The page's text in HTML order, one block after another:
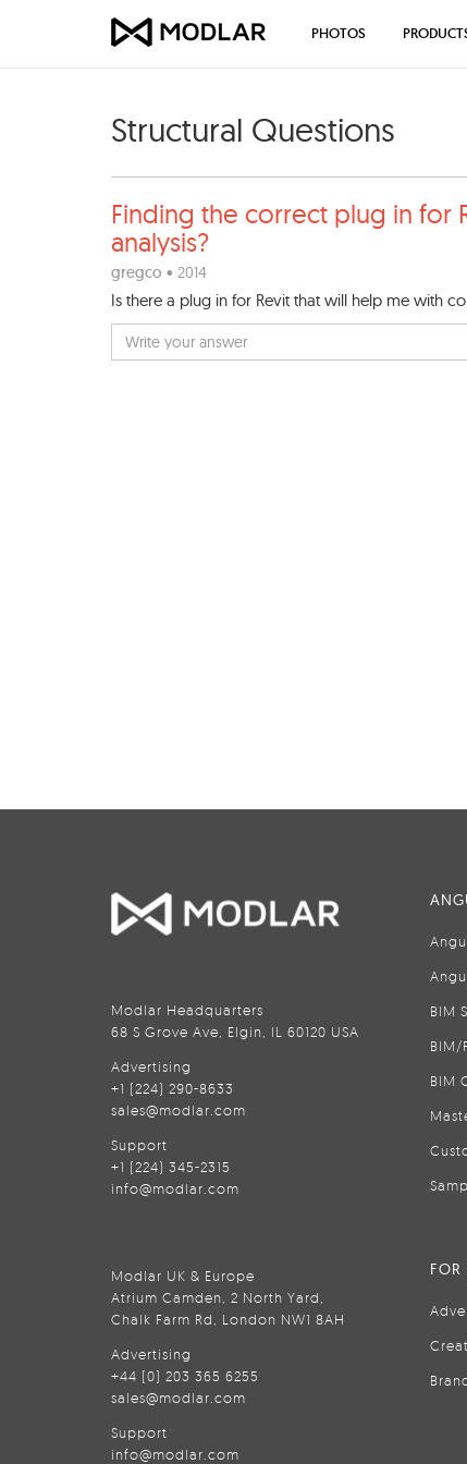
Structural Questions
Finding the correct plug in for
analysis?
gregco • 2014
Is there a plug in for Revit that will help me with
PHOTOS
Modlar Headquarters
68 S Grove Ave, Elgin, IL 60120 USA
Advertising
+1 (224) 290-8633
sales@modlar.com
Support
+1 (224) 345-2315
info@modlar.com
Modlar UK & Europe
Atrium Camden, 2 North Yard,
Chalk Farm Rd, London NW1 8AH
Advertising
+44 (0) 203 365 6255
sales@modlar.com
Support
info@modlar.com
BIM
BIM
FOR